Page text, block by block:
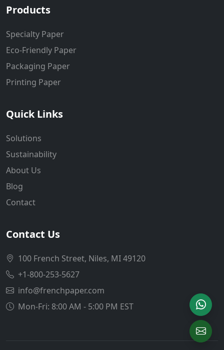
Products
Specialty Paper
Eco-Friendly Paper
Packaging Paper
Printing Paper
Quick Links
Solutions
Sustainability
About Us
Blog
Contact
Contact Us
100 French Street, Niles, MI 49120
+1-800-253-5627
info@frenchpaper.com
Mon-Fri: 8:00 AM - 5:00 PM EST